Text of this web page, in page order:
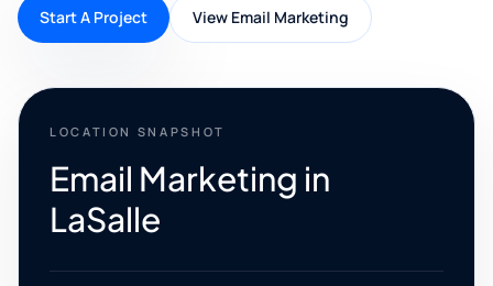
Start A Project View Email Marketing
LOCATION SNAPSHOT
Email Marketing in
LaSalle